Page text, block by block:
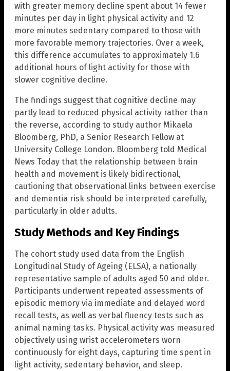
with greater memory decline spent about 14 fewer
minutes per day in light physical activity and 12
more minutes sedentary compared to those with
more favorable memory trajectories. Over a week,
this difference accumulates to approximately 1.6
additional hours of light activity for those with
slower cognitive decline.
The findings suggest that cognitive decline may
partly lead to reduced physical activity rather than
the reverse, according to study author Mikaela
Bloomberg, PhD, a Senior Research Fellow at
University College London. Bloomberg told Medical
News Today that the relationship between brain
health and movement is likely bidirectional,
cautioning that observational links between exercise
and dementia risk should be interpreted carefully,
particularly in older adults.
Study Methods and Key Findings
The cohort study used data from the English
Longitudinal Study of Ageing (ELSA), a nationally
representative sample of adults aged 50 and older.
Participants underwent repeated assessments of
episodic memory via immediate and delayed word
recall tests, as well as verbal fluency tests such as
animal naming tasks. Physical activity was measured
objectively using wrist accelerometers worn
continuously for eight days, capturing time spent in
light activity, sedentary behavior, and sleep.